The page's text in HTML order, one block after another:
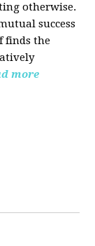
otherwise.
success
finds the
more